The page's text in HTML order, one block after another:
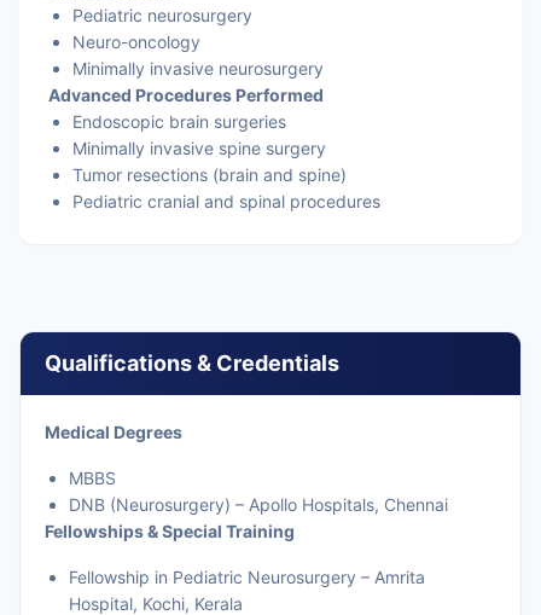
Pediatric neurosurgery
Neuro-oncology
Minimally invasive neurosurgery
Advanced Procedures Performed
Endoscopic brain surgeries
Minimally invasive spine surgery
Tumor resections (brain and spine)
Pediatric cranial and spinal procedures
Qualifications & Credentials
Medical Degrees
MBBS
DNB (Neurosurgery) – Apollo Hospitals, Chennai
Fellowships & Special Training
Fellowship in Pediatric Neurosurgery – Amrita
Hospital, Kochi, Kerala